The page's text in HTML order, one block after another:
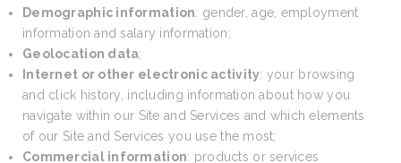
Demographic information: gender, age, employment
information and salary information;
Geolocation data;
Internet or other electronic activity: your browsing
and click history, including information about how you
navigate within our Site and Services and which elements
of our Site and Services you use the most;
Commercial information: products or services